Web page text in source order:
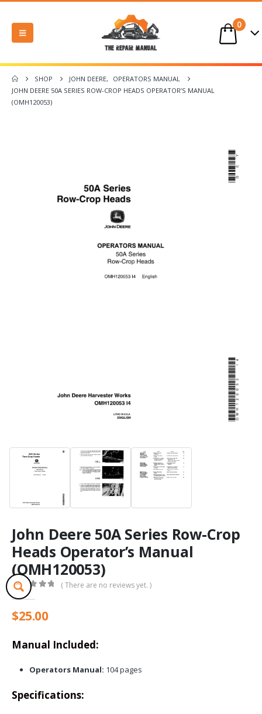
0
SHOP JOHN DEERE,
OPERATORS MANUAL
JOHN DEERE 50A SERIES ROW-CROP HEADS OPERATOR’S MANUAL
(OMH120053)
John Deere 50A Series Row-Crop
Heads Operator’s Manual
(OMH120053)
out of 5
( There are no reviews yet. )
$25.00
Manual Included:
Operators Manual: 104 pages
Specifications: